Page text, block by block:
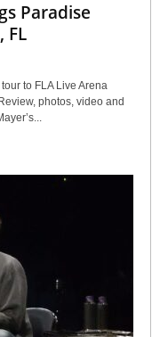
Paradise
FL
to FLA Live Arena
photos, video and